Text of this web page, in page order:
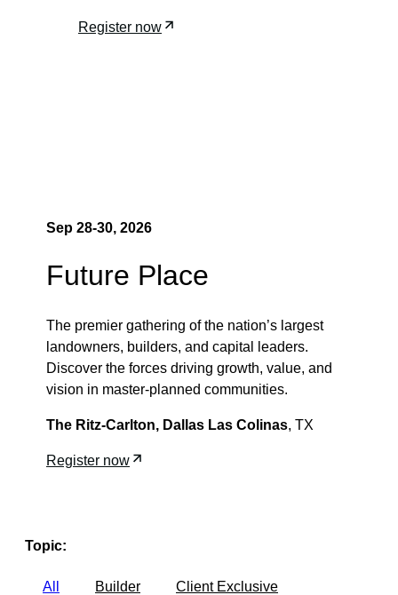
Register now
Sep 28-30, 2026
Future Place
The premier gathering of the nation’s largest
landowners, builders, and capital leaders.
Discover the forces driving growth, value, and
vision in master-planned communities.
The Ritz-Carlton, Dallas Las Colinas, TX
Register now
Topic:
All Builder Client Exclusive